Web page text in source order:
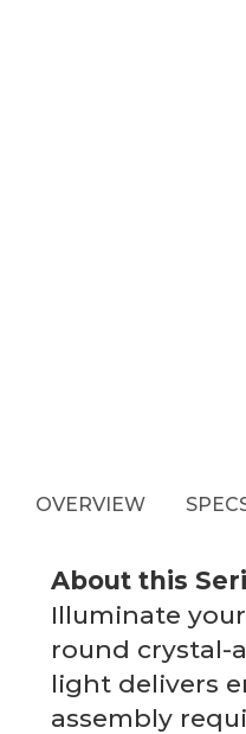
OVERVIEW
About this
Illuminate
round crystal-
light delivers
assembly